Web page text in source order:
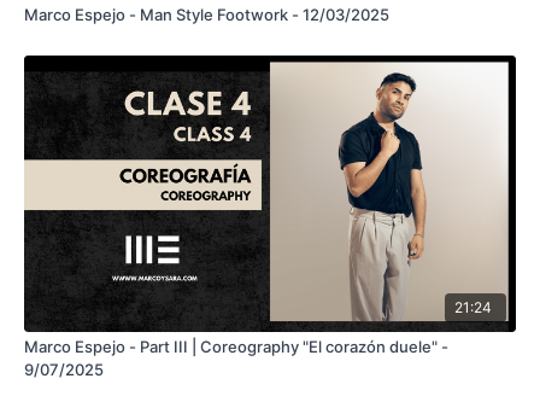
Marco Espejo - Man Style Footwork - 12/03/2025
21:24
Marco Espejo - Part III | Coreography "El corazón duele" -
9/07/2025